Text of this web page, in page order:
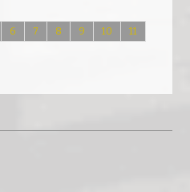
6 7 8 9 10 11